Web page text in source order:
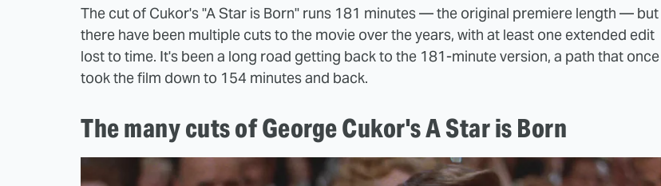
The cut of Cukor's "A Star is Born" runs 181 minutes — the original premiere length — but
there have been multiple cuts to the movie over the years, with at least one extended edit
lost to time. It's been a long road getting back to the 181-minute version, a path that once
took the film down to 154 minutes and back.
The many cuts of George Cukor's A Star is Born